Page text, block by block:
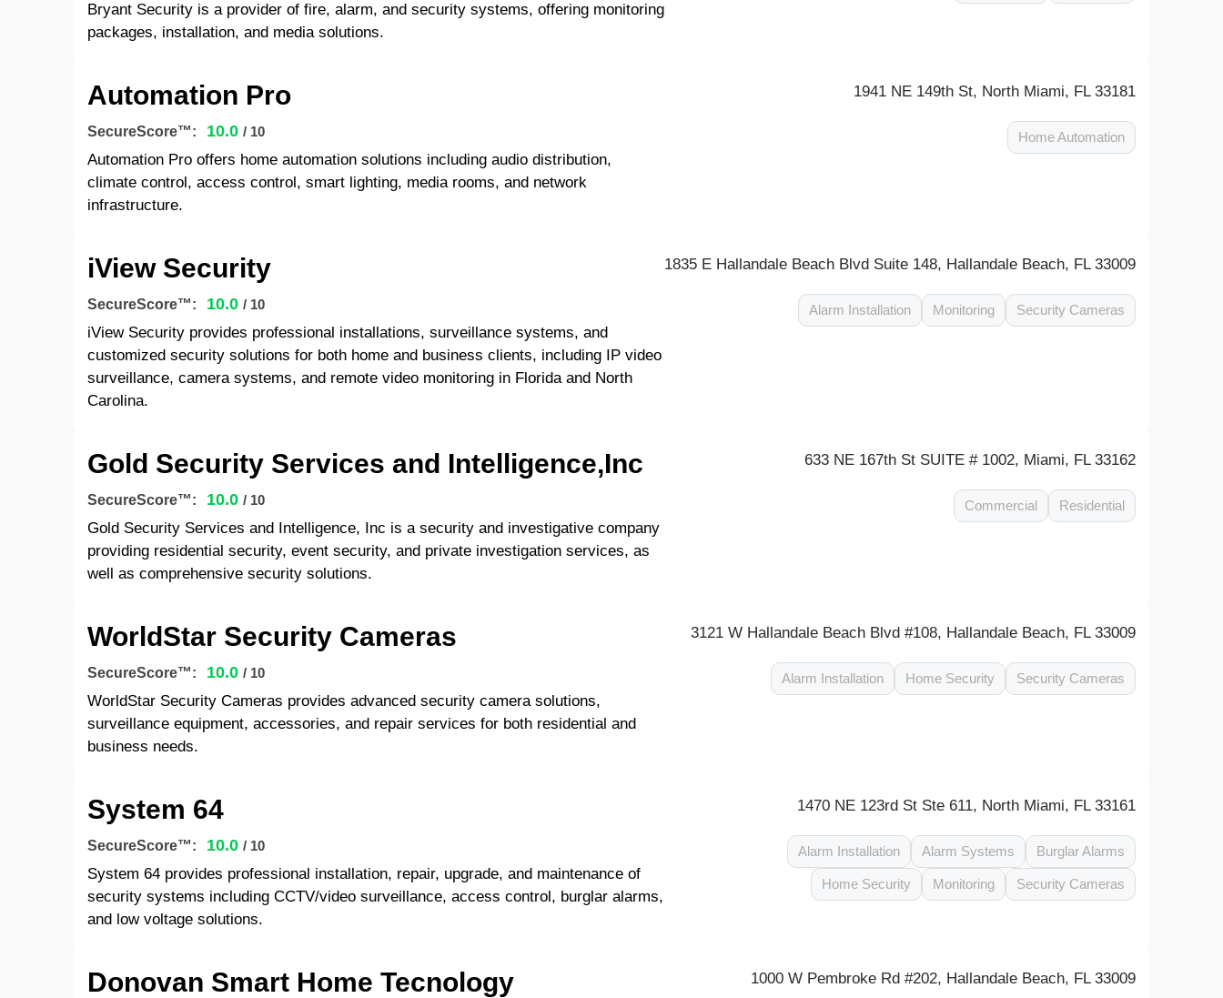
Bryant Security is a provider of fire, alarm, and security systems, offering monitoring
packages, installation, and media solutions.
Automation Pro 1941 NE 149th St, North Miami, FL 33181
SecureScore™: 10.0 / 10
Automation Pro offers home automation solutions including audio distribution,
climate control, access control, smart lighting, media rooms, and network
infrastructure.
Home Automation
iView Security 1835 E Hallandale Beach Blvd Suite 148, Hallandale Beach, FL 33009
SecureScore™: 10.0 / 10
iView Security provides professional installations, surveillance systems, and
customized security solutions for both home and business clients, including IP video
surveillance, camera systems, and remote video monitoring in Florida and North
Carolina.
Alarm Installation Monitoring Security Cameras
Gold Security Services and Intelligence,Inc 633 NE 167th St SUITE # 1002, Miami, FL 33162
SecureScore™: 10.0 / 10
Gold Security Services and Intelligence, Inc is a security and investigative company
providing residential security, event security, and private investigation services, as
well as comprehensive security solutions.
Commercial Residential
WorldStar Security Cameras 3121 W Hallandale Beach Blvd #108, Hallandale Beach, FL 33009
SecureScore™: 10.0 / 10
WorldStar Security Cameras provides advanced security camera solutions,
surveillance equipment, accessories, and repair services for both residential and
business needs.
Alarm Installation Home Security Security Cameras
System 64 1470 NE 123rd St Ste 611, North Miami, FL 33161
SecureScore™: 10.0 / 10
System 64 provides professional installation, repair, upgrade, and maintenance of
security systems including CCTV/video surveillance, access control, burglar alarms,
and low voltage solutions.
Alarm Installation Alarm Systems Burglar Alarms
Home Security Monitoring Security Cameras
Donovan Smart Home Tecnology 1000 W Pembroke Rd #202, Hallandale Beach, FL 33009